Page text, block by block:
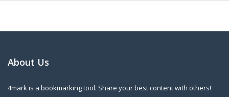
About Us
4mark is a bookmarking tool. Share your best content with others!